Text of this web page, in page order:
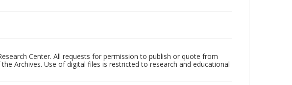
Center. All requests for permission to publish or quote from
Archives. Use of digital files is restricted to research and educational